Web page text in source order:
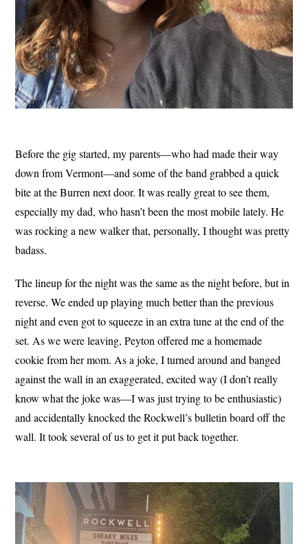
Before the gig started, my parents—who had made their way
down from Vermont—and some of the band grabbed a quick
bite at the Burren next door. It was really great to see them,
especially my dad, who hasn’t been the most mobile lately. He
was rocking a new walker that, personally, I thought was pretty
badass.
The lineup for the night was the same as the night before, but in
reverse. We ended up playing much better than the previous
night and even got to squeeze in an extra tune at the end of the
set. As we were leaving, Peyton offered me a homemade
cookie from her mom. As a joke, I turned around and banged
against the wall in an exaggerated, excited way (I don’t really
know what the joke was—I was just trying to be enthusiastic)
and accidentally knocked the Rockwell’s bulletin board off the
wall. It took several of us to get it put back together.